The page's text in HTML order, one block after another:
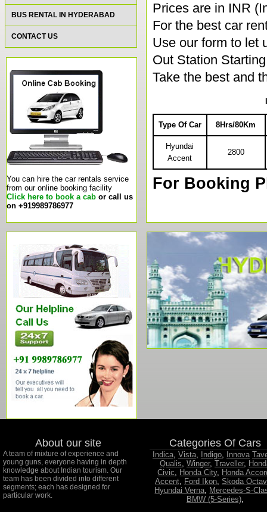
BUS RENTAL IN HYDERABAD
CONTACT US
You can hire the car rentals service
from our online booking facility
Click here to book a cab or call us
on +919989786977
Prices are in INR
For the best car
Use our form to let
Out Station
Take the best and
Type Of Car 8Hrs/80Km
Hyundai
Accent
2800
For Booking
About our site
A team of mixture of experience and
young guns, everyone having in depth
knowledge about Indian tourism. Our
team has been divided into different
segments; each has designed for
particular work.
Categories Of Cars
Indica, Vista, Indigo, Innova
Qualis, Winger, Traveller,
Civic, Honda City, Honda
Accent, Ford Ikon, Skoda
Hyundai Verna, Mercedes-S-
BMW (5-Series),